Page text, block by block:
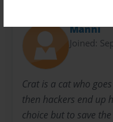
Manni
Joined:
Crat is a cat who
then hackers end up
choice but to save